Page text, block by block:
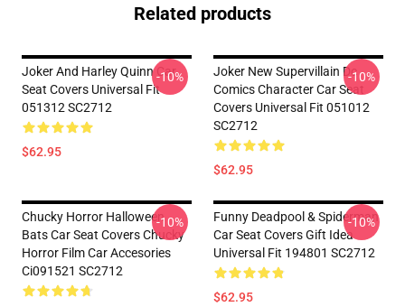
Related products
Joker And Harley Quinn Car
Seat Covers Universal Fit
051312 SC2712
$62.95
-10%
Joker New Supervillain Dc
Comics Character Car Seat
Covers Universal Fit 051012
SC2712
$62.95
-10%
Chucky Horror Halloween
Bats Car Seat Covers Chucky
Horror Film Car Accesories
Ci091521 SC2712
-10%
Funny Deadpool & Spiderman
Car Seat Covers Gift Idea
Universal Fit 194801 SC2712
$62.95
-10%